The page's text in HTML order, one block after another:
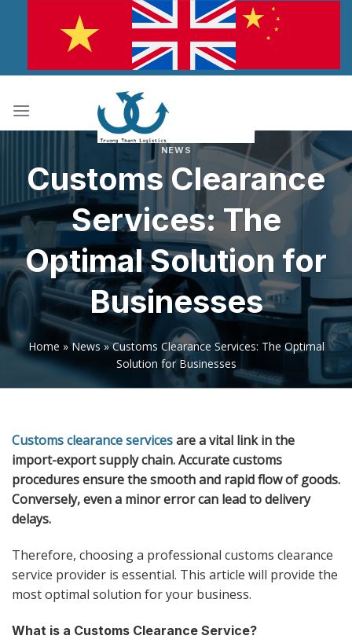
NEWS
Customs Clearance
Services: The
Optimal Solution for
Businesses
Home »News»Customs Clearance Services: The Optimal
Solution for Businesses
Customs clearance servicesare a vital link in the
import-export supply chain. Accurate customs
procedures ensure the smooth and rapid flow of goods.
Conversely, even a minor error can lead to delivery
delays.
Therefore, choosing a professional customs clearance
service provider is essential. This article will provide the
most optimal solution for your business.
What is a Customs Clearance Service?